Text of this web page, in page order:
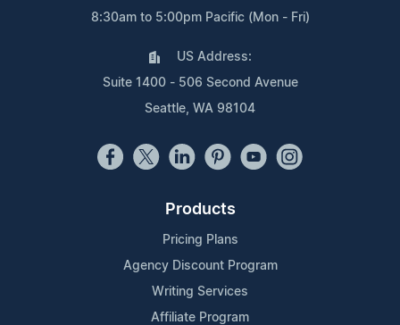
8:30am to 5:00pm Pacific (Mon - Fri)
US Address:
Suite 1400 - 506 Second Avenue
Seattle, WA 98104
Products
Pricing Plans
Agency Discount Program
Writing Services
Affiliate Program